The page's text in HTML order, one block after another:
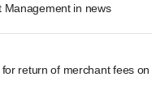
Management in news
return of merchant fees on